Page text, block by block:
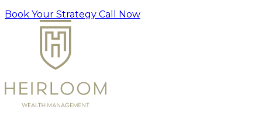
Book Your Strategy Call Now